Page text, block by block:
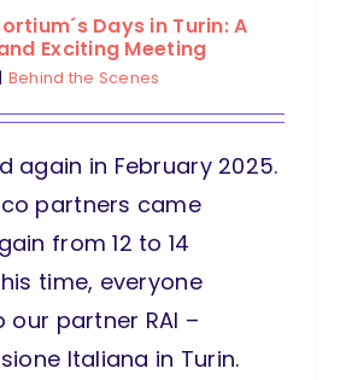
Days in Turin: A
Exciting Meeting
| Behind the Scenes
again in February 2025.
partners came
from 12 to 14
time, everyone
our partner RAI –
Italiana in Turin.